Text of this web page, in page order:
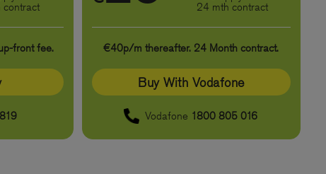
contract
front fee.
24 mth contract
€40p/m thereafter. 24 Month contract.
Buy With Vodafone
Vodafone 1800 805 016